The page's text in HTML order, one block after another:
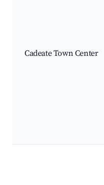
Cadeate Town Center